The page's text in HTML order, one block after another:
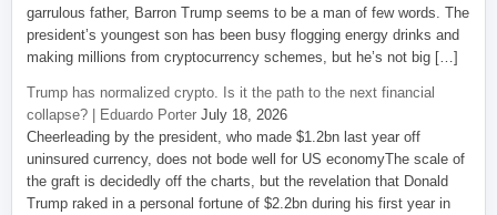
garrulous father, Barron Trump seems to be a man of few words. The
president’s youngest son has been busy flogging energy drinks and
making millions from cryptocurrency schemes, but he’s not big […]
Trump has normalized crypto. Is it the path to the next financial
collapse? | Eduardo Porter July 18, 2026
Cheerleading by the president, who made $1.2bn last year off
uninsured currency, does not bode well for US economyThe scale of
the graft is decidedly off the charts, but the revelation that Donald
Trump raked in a personal fortune of $2.2bn during his first year in